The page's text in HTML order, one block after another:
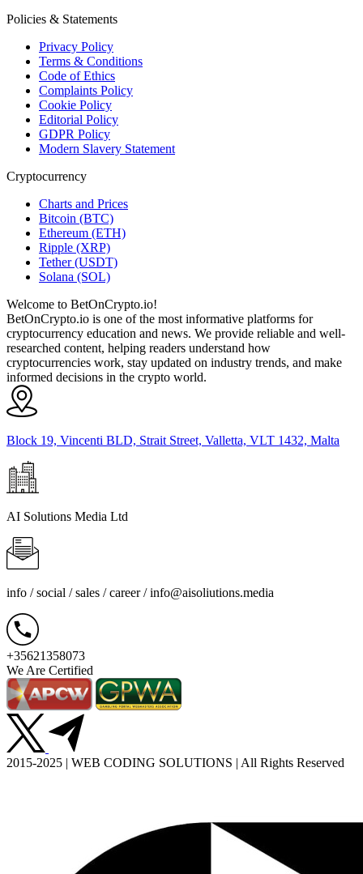
Policies & Statements
Privacy Policy
Terms & Conditions
Code of Ethics
Complaints Policy
Cookie Policy
Editorial Policy
GDPR Policy
Modern Slavery Statement
Cryptocurrency
Charts and Prices
Bitcoin (BTC)
Ethereum (ETH)
Ripple (XRP)
Tether (USDT)
Solana (SOL)
Welcome to BetOnCrypto.io!
BetOnCrypto.io is one of the most informative platforms for
cryptocurrency education and news. We provide reliable and well-
researched content, helping readers understand how
cryptocurrencies work, stay updated on industry trends, and make
informed decisions in the crypto world.
Block 19, Vincenti BLD, Strait Street, Valletta, VLT 1432, Malta
AI Solutions Media Ltd
info / social / sales / career /info@aisoliutions.media
+35621358073
We Are Certified
2015-2025 | WEB CODING SOLUTIONS | All Rights Reserved